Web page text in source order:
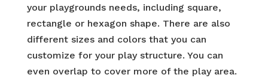
your playgrounds needs, including square,
rectangle or hexagon shape. There are also
different sizes and colors that you can
customize for your play structure. You can
even overlap to cover more of the play area.